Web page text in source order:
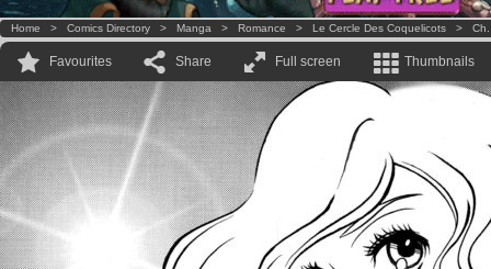
Home > Comics Directory > Manga > Romance > Le Cercle Des Coquelicots >
Favourites Share Full screen Thumbnails